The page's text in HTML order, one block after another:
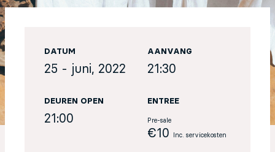
DATUM
25 - juni, 2022
AANVANG
21:30
DEUREN OPEN
21:00
ENTREE
Pre-sale
€10 Inc. servicekosten